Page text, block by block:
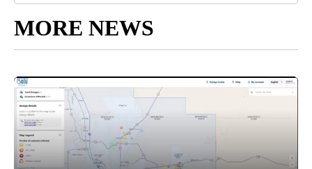
MORE NEWS